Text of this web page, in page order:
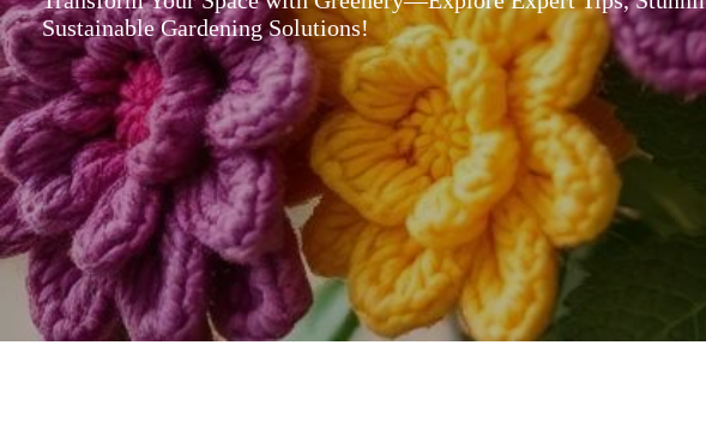
Sustainable Gardening Solutions!